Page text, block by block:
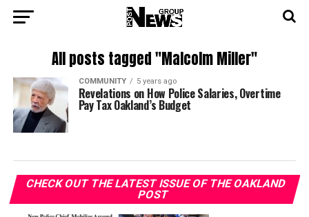
All posts tagged "Malcolm Miller"
COMMUNITY 5 years ago
Revelations on How Police Salaries, Overtime
Pay Tax Oakland’s Budget
CHECK OUT THE LATEST ISSUE OF THE OAKLAND
POST